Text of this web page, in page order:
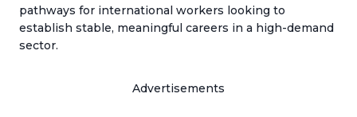
pathways for international workers looking to
establish stable, meaningful careers in a high-demand
sector.
Advertisements